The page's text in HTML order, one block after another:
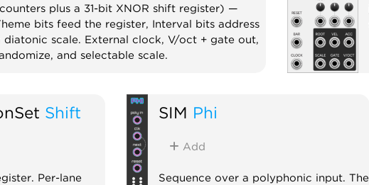
plus a 31-bit XNOR shift register) —
bits feed the register, Interval bits address
diatonic scale. External clock, V/oct + gate out,
and selectable scale.
Shift
Per-lane
SIM Phi
Add
Sequence over a polyphonic input. The